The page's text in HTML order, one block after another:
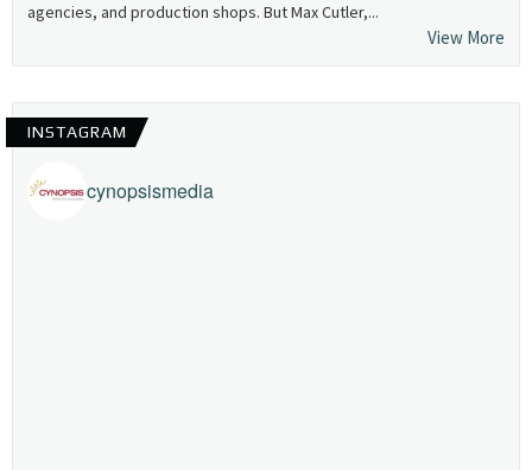
agencies, and production shops. But Max Cutler,...
View More
INSTAGRAM
cynopsismedia